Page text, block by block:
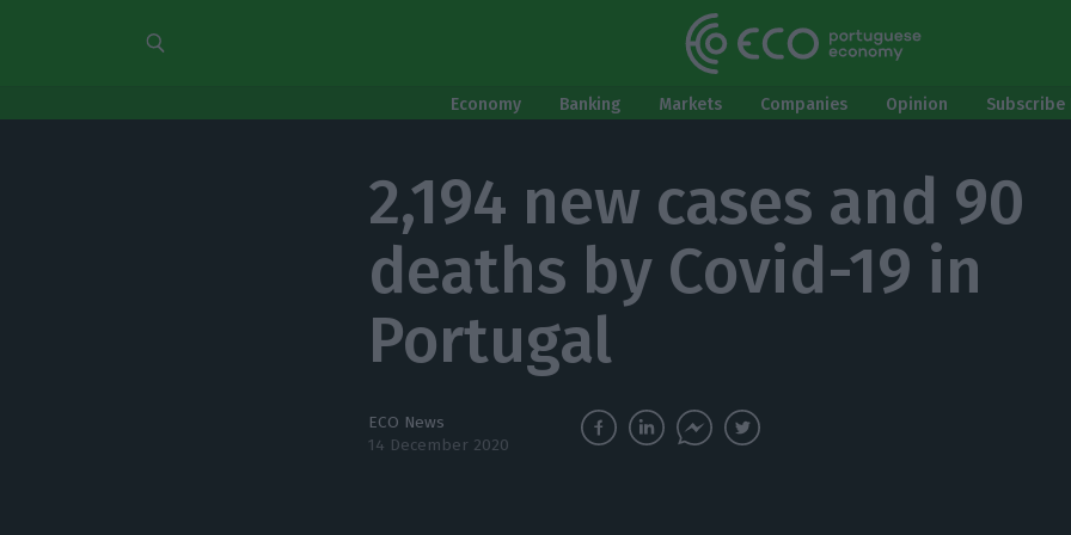
Economy Banking Markets Companies Opinion
2,194 new cases and 90
deaths by Covid-19 in
Portugal
ECO News
14 December 2020